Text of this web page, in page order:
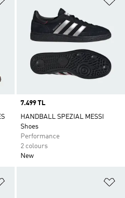
Price
7.499 TL
HANDBALL SPEZIAL MESSI
Shoes
Performance
2 colours
New